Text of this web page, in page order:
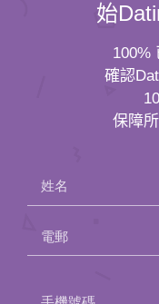
始
100%
確認
保障
姓名
電郵